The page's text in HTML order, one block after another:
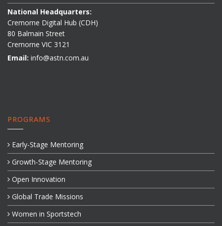
National Headquarters:
Cremorne Digital Hub (CDH)
80 Balmain Street
Cremorne VIC 3121
Email: info@astn.com.au
PROGRAMS
Early-Stage Mentoring
Growth-Stage Mentoring
Open Innovation
Global Trade Missions
Women in Sportstech